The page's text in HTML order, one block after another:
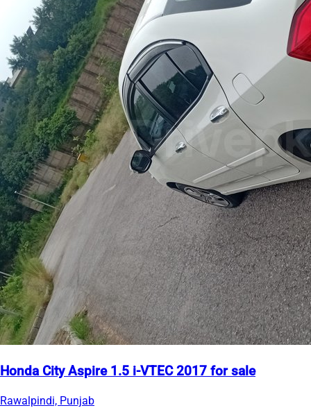
Honda City Aspire 1.5 i-VTEC 2017 for sale
Rawalpindi, Punjab